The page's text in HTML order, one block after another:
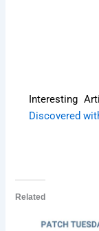
Interesting
Discovered
Related